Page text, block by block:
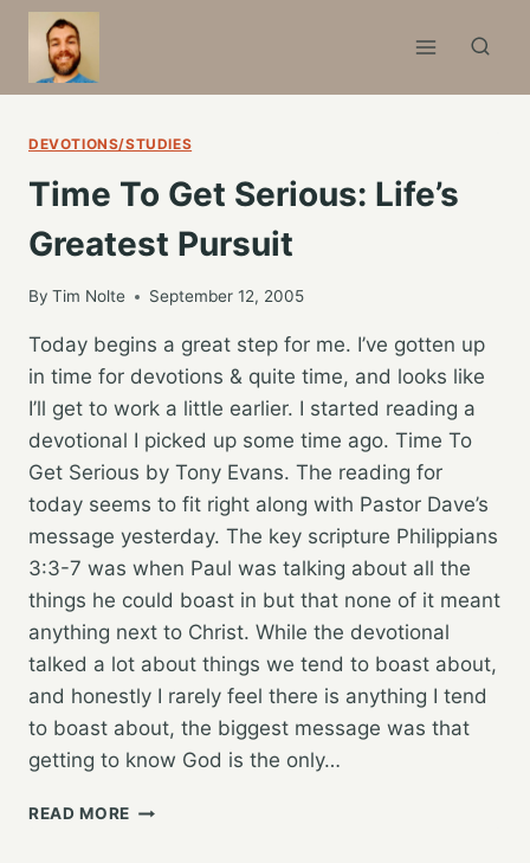
Skip
content
DEVOTIONS/STUDIES
Time To Get Serious: Life’s
Greatest Pursuit
By Tim Nolte September 12, 2005
Today begins a great step for me. I’ve gotten up
in time for devotions & quite time, and looks like
I’ll get to work a little earlier. I started reading a
devotional I picked up some time ago. Time To
Get Serious by Tony Evans. The reading for
today seems to fit right along with Pastor Dave’s
message yesterday. The key scripture Philippians
3:3-7 was when Paul was talking about all the
things he could boast in but that none of it meant
anything next to Christ. While the devotional
talked a lot about things we tend to boast about,
and honestly I rarely feel there is anything I tend
to boast about, the biggest message was that
getting to know God is the only…
READ MORE TIME